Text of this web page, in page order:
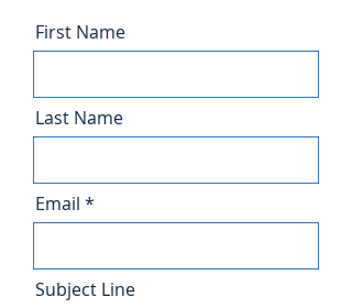
First Name
Last Name
Email
Subject Line